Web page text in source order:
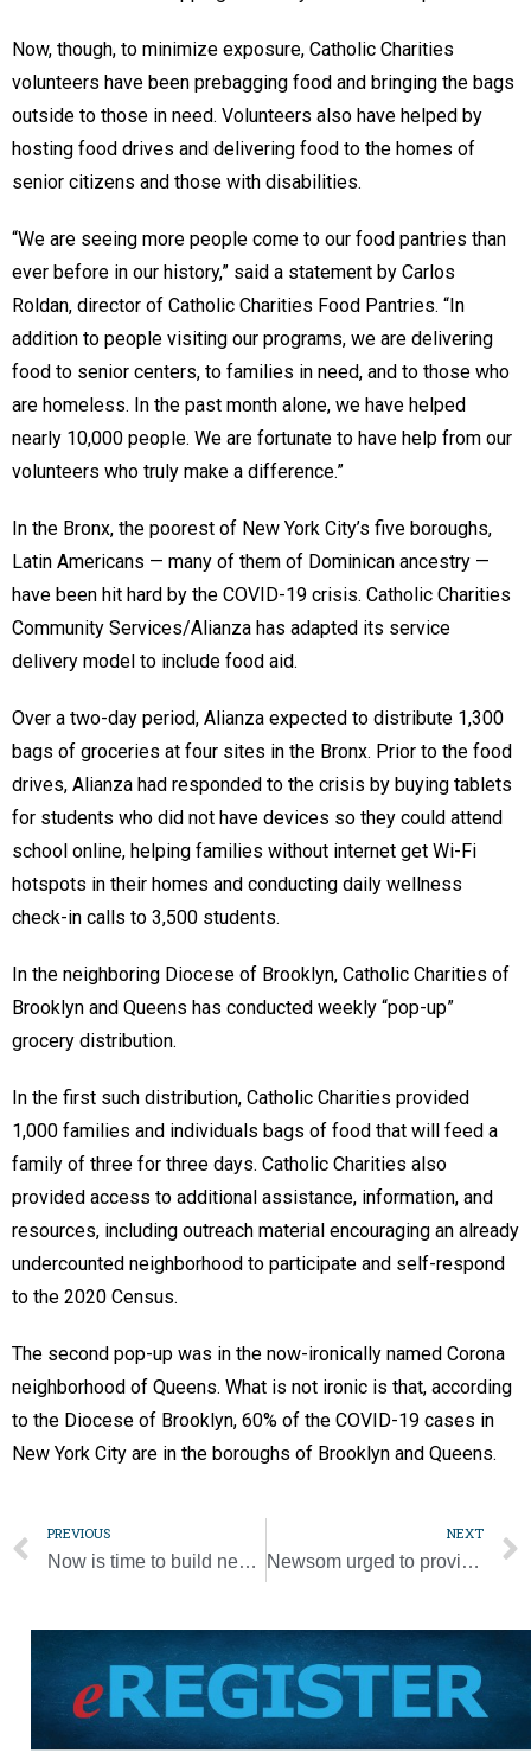
Now, though, to minimize exposure, Catholic Charities
volunteers have been prebagging food and bringing the bags
outside to those in need. Volunteers also have helped by
hosting food drives and delivering food to the homes of
senior citizens and those with disabilities.
“We are seeing more people come to our food pantries than
ever before in our history,” said a statement by Carlos
Roldan, director of Catholic Charities Food Pantries. “In
addition to people visiting our programs, we are delivering
food to senior centers, to families in need, and to those who
are homeless. In the past month alone, we have helped
nearly 10,000 people. We are fortunate to have help from our
volunteers who truly make a difference.”
In the Bronx, the poorest of New York City’s five boroughs,
Latin Americans — many of them of Dominican ancestry —
have been hit hard by the COVID-19 crisis. Catholic Charities
Community Services/Alianza has adapted its service
delivery model to include food aid.
Over a two-day period, Alianza expected to distribute 1,300
bags of groceries at four sites in the Bronx. Prior to the food
drives, Alianza had responded to the crisis by buying tablets
for students who did not have devices so they could attend
school online, helping families without internet get Wi-Fi
hotspots in their homes and conducting daily wellness
check-in calls to 3,500 students.
In the neighboring Diocese of Brooklyn, Catholic Charities of
Brooklyn and Queens has conducted weekly “pop-up”
grocery distribution.
In the first such distribution, Catholic Charities provided
1,000 families and individuals bags of food that will feed a
family of three for three days. Catholic Charities also
provided access to additional assistance, information, and
resources, including outreach material encouraging an already
undercounted neighborhood to participate and self-respond
to the 2020 Census.
The second pop-up was in the now-ironically named Corona
neighborhood of Queens. What is not ironic is that, according
to the Diocese of Brooklyn, 60% of the COVID-19 cases in
New York City are in the boroughs of Brooklyn and Queens.
PREVIOUS
Now is time to build new world without inequality, injustice, pope says
NEXT
Newsom urged to provide more funds to immigrants, workers during pandemic